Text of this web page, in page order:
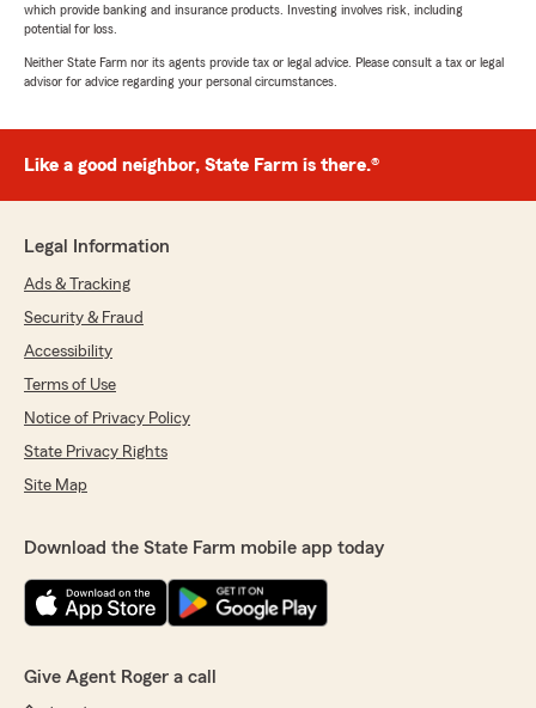
which provide banking and insurance products. Investing involves risk, including
potential for loss.
Neither State Farm nor its agents provide tax or legal advice. Please consult a tax or legal
advisor for advice regarding your personal circumstances.
Like a good neighbor, State Farm is there.®
Legal Information
Ads & Tracking
Security & Fraud
Accessibility
Terms of Use
Notice of Privacy Policy
State Privacy Rights
Site Map
Download the State Farm mobile app today
Give Agent Roger a call